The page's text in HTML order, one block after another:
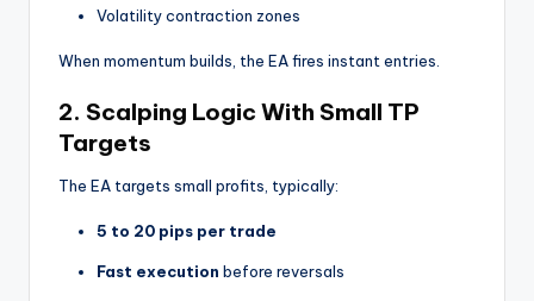
Volatility contraction zones
When momentum builds, the EA fires instant entries.
2. Scalping Logic With Small TP
Targets
The EA targets small profits, typically:
5 to 20 pips per trade
Fast execution before reversals